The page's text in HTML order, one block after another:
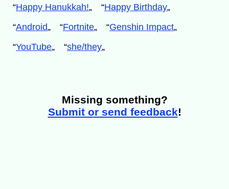
“Happy Hanukkah!„ “Happy Birthday„
“Android„ “Fortnite„ “Genshin Impact„
“YouTube„ “she/they„
Missing something?
Submit or send feedback!